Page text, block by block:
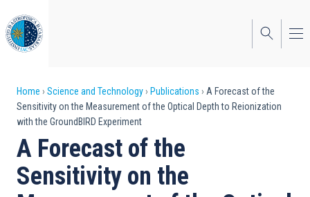
to
main
content
Breadcrumb
Home Science and Technology Publications
A Forecast of the
Sensitivity on the Measurement of the Optical Depth to Reionization
with the GroundBIRD Experiment
A Forecast of the
Sensitivity on the